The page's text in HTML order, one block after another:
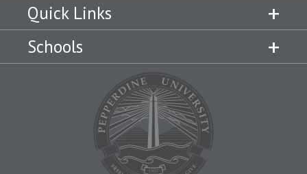
Quick Links
Schools